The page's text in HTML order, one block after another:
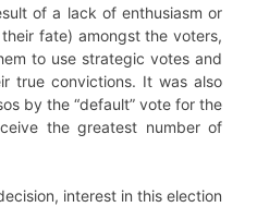
of a lack of enthusiasm or
fate) amongst the voters,
to use strategic votes and
true convictions. It was also
by the “default” vote for the
the greatest number of
interest in this election